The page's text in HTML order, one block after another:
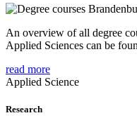
An overview of all degree
Applied Sciences can be
read more
Applied Science
Research